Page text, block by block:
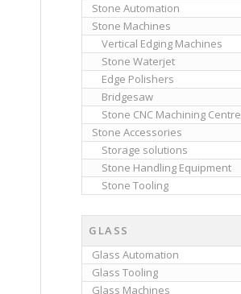
Stone Automation
Stone Machines
Vertical Edging Machines
Stone Waterjet
Edge Polishers
Bridgesaw
Stone CNC Machining Centre
Stone Accessories
Storage solutions
Stone Handling Equipment
Stone Tooling
GLASS
Glass Automation
Glass Tooling
Glass Machines